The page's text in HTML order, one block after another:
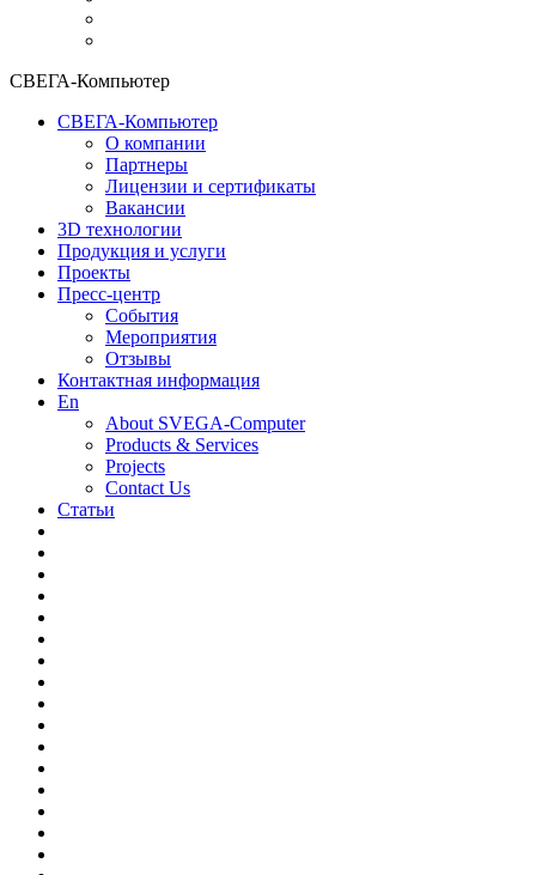
СВЕГА-Компьютер
СВЕГА-Компьютер
О компании
Партнеры
Лицензии и сертификаты
Вакансии
3D технологии
Продукция и услуги
Проекты
Пресс-центр
События
Мероприятия
Отзывы
Контактная информация
En
About SVEGA-Computer
Products & Services
Projects
Contact Us
Статьи